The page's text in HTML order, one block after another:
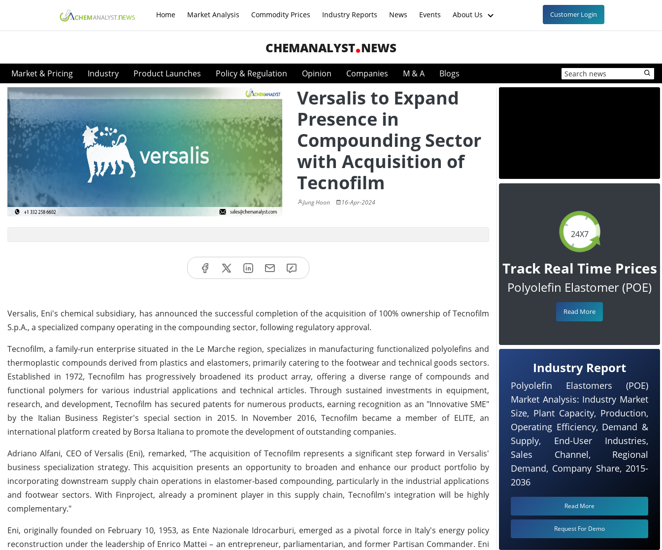
Home Market Analysis Commodity Prices Industry Reports News Events About Us Customer Login
CHEMANALYST NEWS
Market & Pricing Industry Product Launches Policy & Regulation Opinion Companies M & A Blogs
Versalis to Expand
Presence in
Compounding Sector
with Acquisition of
Tecnofilm
Jung Hoon 16-Apr-2024
Versalis, Eni's chemical subsidiary, has announced the successful completion of the acquisition of 100% ownership of Tecnofilm
S.p.A., a specialized company operating in the compounding sector, following regulatory approval.
Tecnofilm, a family-run enterprise situated in the Le Marche region, specializes in manufacturing functionalized polyolefins and
thermoplastic compounds derived from plastics and elastomers, primarily catering to the footwear and technical goods sectors.
Established in 1972, Tecnofilm has progressively broadened its product array, offering a diverse range of compounds and
functional polymers for various industrial applications and technical articles. Through sustained investments in equipment,
research, and development, Tecnofilm has secured patents for numerous products, earning recognition as an "Innovative SME"
by the Italian Business Register's special section in 2015. In November 2016, Tecnofilm became a member of ELITE, an
international platform created by Borsa Italiana to promote the development of outstanding companies.
Adriano Alfani, CEO of Versalis (Eni), remarked, "The acquisition of Tecnofilm represents a significant step forward in Versalis'
business specialization strategy. This acquisition presents an opportunity to broaden and enhance our product portfolio by
incorporating downstream supply chain operations in elastomer-based compounding, particularly in the industrial applications
and footwear sectors. With Finproject, already a prominent player in this supply chain, Tecnofilm's integration will be highly
complementary."
Eni, originally founded on February 10, 1953, as Ente Nazionale Idrocarburi, emerged as a pivotal force in Italy's energy policy
reconstruction under the leadership of Enrico Mattei – an entrepreneur, parliamentarian, and former Partisan Commander. Eni
24X7
Track Real Time Prices
Polyolefin Elastomer (POE)
Read More
Industry Report
Polyolefin Elastomers (POE)
Market Analysis: Industry Market
Size, Plant Capacity, Production,
Operating Efficiency, Demand &
Supply, End-User Industries,
Sales Channel, Regional
Demand, Company Share, 2015-
2036
Read More
Request For Demo